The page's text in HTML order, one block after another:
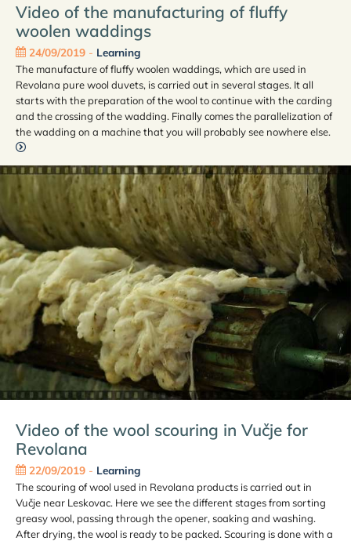
Video of the manufacturing of fluffy
woolen waddings
24/09/2019- Learning
The manufacture of fluffy woolen waddings, which are used in
Revolana pure wool duvets, is carried out in several stages. It all
starts with the preparation of the wool to continue with the carding
and the crossing of the wadding. Finally comes the parallelization of
the wadding on a machine that you will probably see nowhere else.
Video of the wool scouring in Vučje for
Revolana
22/09/2019- Learning
The scouring of wool used in Revolana products is carried out in
Vučje near Leskovac. Here we see the different stages from sorting
greasy wool, passing through the opener, soaking and washing.
After drying, the wool is ready to be packed. Scouring is done with a